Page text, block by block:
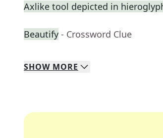
Axlike tool depicted in
Beautify - Crossword Clue
SHOW MORE